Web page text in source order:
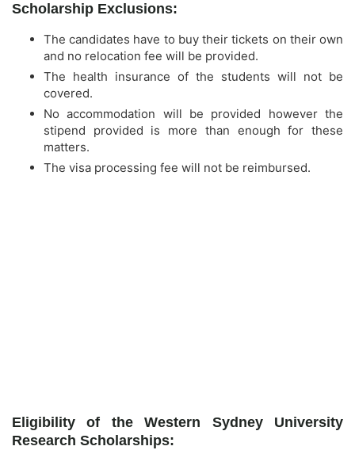
Scholarship Exclusions:
The candidates have to buy their tickets on their own
and no relocation fee will be provided.
The health insurance of the students will not be
covered.
No accommodation will be provided however the
stipend provided is more than enough for these
matters.
The visa processing fee will not be reimbursed.
Eligibility of the Western Sydney University
Research Scholarships: